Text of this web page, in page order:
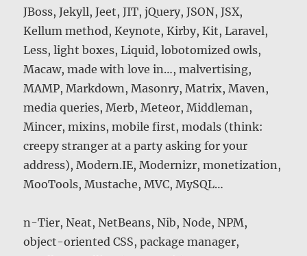
JBoss, Jekyll, Jeet, JIT, jQuery, JSON, JSX,
Kellum method, Keynote, Kirby, Kit, Laravel,
Less, light boxes, Liquid, lobotomized owls,
Macaw, made with love in…, malvertising,
MAMP, Markdown, Masonry, Matrix, Maven,
media queries, Merb, Meteor, Middleman,
Mincer, mixins, mobile first, modals (think:
creepy stranger at a party asking for your
address), Modern.IE, Modernizr, monetization,
MooTools, Mustache, MVC, MySQL…
n-Tier, Neat, NetBeans, Nib, Node, NPM,
object-oriented CSS, package manager,